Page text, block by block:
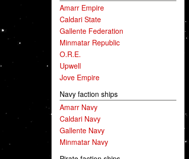
Amarr Empire
Caldari State
Gallente Federation
Minmatar Republic
O.R.E.
Upwell
Jove Empire
Navy faction ships
Amarr Navy
Caldari Navy
Gallente Navy
Minmatar Navy